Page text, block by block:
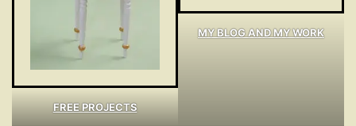
FREE PROJECTS
MY BLOG AND MY WORK